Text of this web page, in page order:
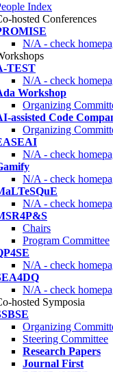
Index
hosted Conferences
N/A - check
TEST
N/A - check
Workshop
Organizing
assisted Code
Organizing
N/A - check
N/A - check
N/A - check
Chairs
Program Committee
N/A - check
N/A - check
hosted Symposia
Organizing
Steering Committee
Research Papers
Journal First